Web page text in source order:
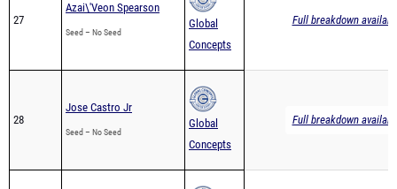
27
Azai\'Veon Spearson
Seed – No Seed
Global
Concepts
Full breakdown
28
Jose Castro Jr
Seed – No Seed
Global
Concepts
Full breakdown